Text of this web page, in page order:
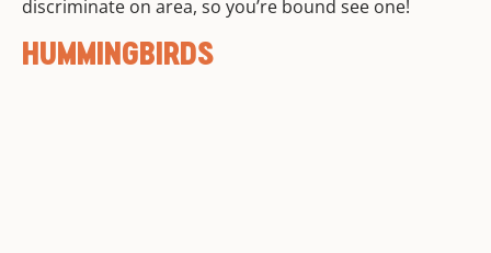
discriminate on area, so you’re bound see one!
HUMMINGBIRDS